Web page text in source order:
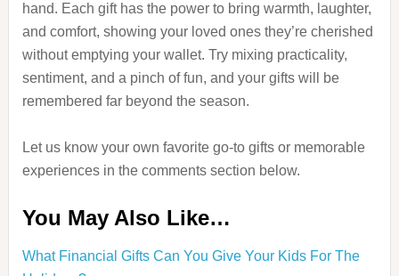
hand. Each gift has the power to bring warmth, laughter,
and comfort, showing your loved ones they’re cherished
without emptying your wallet. Try mixing practicality,
sentiment, and a pinch of fun, and your gifts will be
remembered far beyond the season.
Let us know your own favorite go-to gifts or memorable
experiences in the comments section below.
You May Also Like…
What Financial Gifts Can You Give Your Kids For The